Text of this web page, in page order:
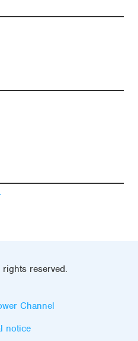
reserved.
Channel
notice